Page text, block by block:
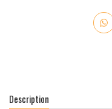
Description